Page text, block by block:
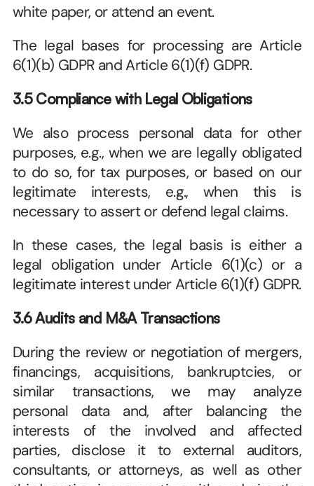
white paper, or attend an event.
The legal bases for processing are Article
6(1)(b) GDPR and Article 6(1)(f) GDPR.
3.5 Compliance with Legal Obligations
We also process personal data for other
purposes, e.g., when we are legally obligated
to do so, for tax purposes, or based on our
legitimate interests, e.g., when this is
necessary to assert or defend legal claims.
In these cases, the legal basis is either a
legal obligation under Article 6(1)(c) or a
legitimate interest under Article 6(1)(f) GDPR.
3.6 Audits and M&A Transactions
During the review or negotiation of mergers,
financings, acquisitions, bankruptcies, or
similar transactions, we may analyze
personal data and, after balancing the
interests of the involved and affected
parties, disclose it to external auditors,
consultants, or attorneys, as well as other